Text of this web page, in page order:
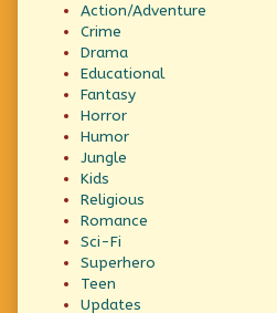
Action/Adventure
Crime
Drama
Educational
Fantasy
Horror
Humor
Jungle
Kids
Religious
Romance
Sci-Fi
Superhero
Teen
Updates